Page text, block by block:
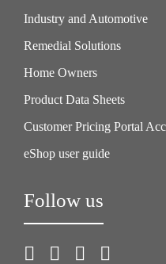
Industry and Automotive
Remedial Solutions
Home Owners
Product Data Sheets
Customer Pricing Portal
eShop user guide
Follow us